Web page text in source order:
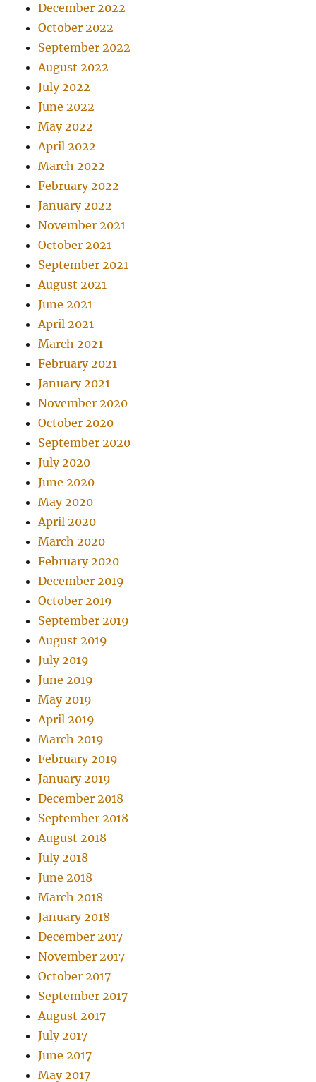
December 2022
October 2022
September 2022
August 2022
July 2022
June 2022
May 2022
April 2022
March 2022
February 2022
January 2022
November 2021
October 2021
September 2021
August 2021
June 2021
April 2021
March 2021
February 2021
January 2021
November 2020
October 2020
September 2020
July 2020
June 2020
May 2020
April 2020
March 2020
February 2020
December 2019
October 2019
September 2019
August 2019
July 2019
June 2019
May 2019
April 2019
March 2019
February 2019
January 2019
December 2018
September 2018
August 2018
July 2018
June 2018
March 2018
January 2018
December 2017
November 2017
October 2017
September 2017
August 2017
July 2017
June 2017
May 2017